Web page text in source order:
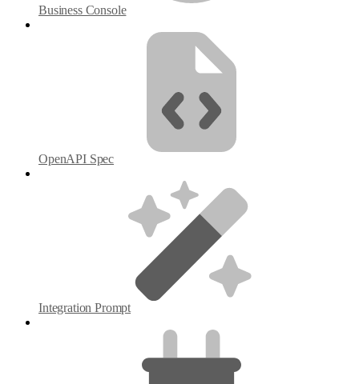
Business Console
OpenAPI Spec
Integration Prompt